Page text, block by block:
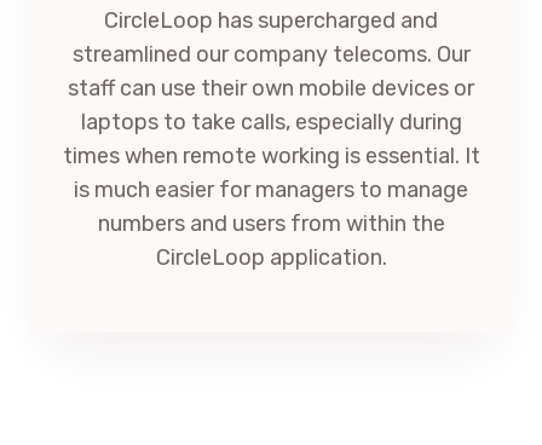
CircleLoop has supercharged and
streamlined our company telecoms. Our
staff can use their own mobile devices or
laptops to take calls, especially during
times when remote working is essential. It
is much easier for managers to manage
numbers and users from within the
CircleLoop application.